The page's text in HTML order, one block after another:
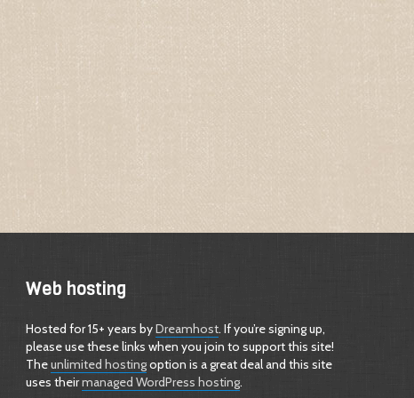
Web hosting
Hosted for 15+ years byDreamhost. If you’re signing up,
please use these links when you join to support this site!
Theunlimited hostingoption is a great deal and this site
uses theirmanaged WordPress hosting.